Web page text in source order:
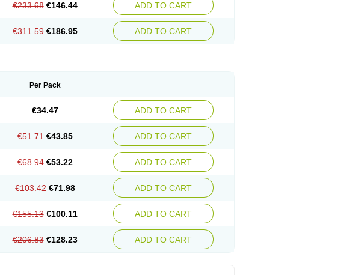
€233.68 €146.44 ADD TO CART
€311.59 €186.95 ADD TO CART
Per Pack
€34.47 ADD TO CART
€51.71 €43.85 ADD TO CART
€68.94 €53.22 ADD TO CART
€103.42 €71.98 ADD TO CART
€155.13 €100.11 ADD TO CART
€206.83 €128.23 ADD TO CART